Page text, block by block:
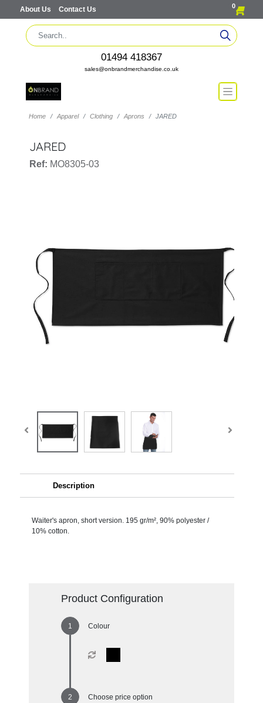
About Us Contact Us 0
01494 418367
sales@onbrandmerchandise.co.uk
Home Apparel Clothing Aprons JARED
JARED
Ref: MO8305-03
Description
Waiter's apron, short version. 195 gr/m², 90% polyester /
10% cotton.
Product Configuration
Colour
Choose price option